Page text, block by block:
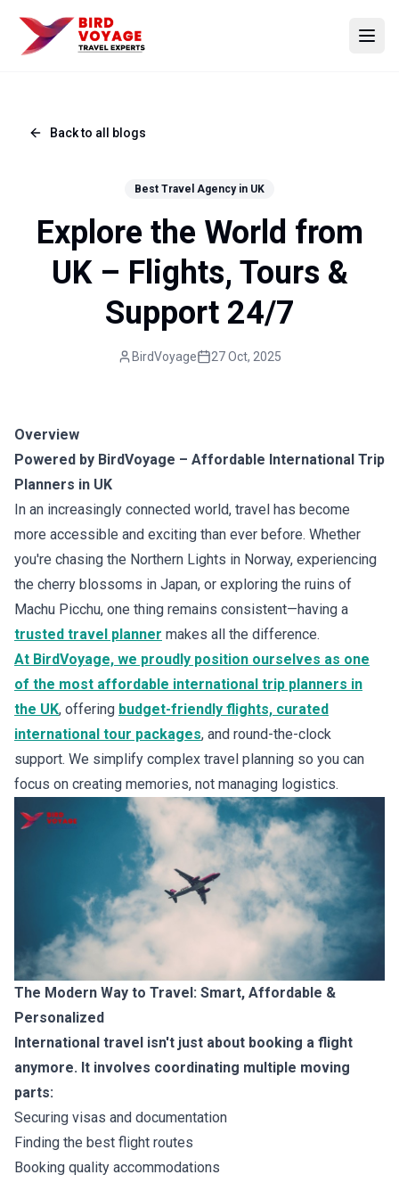
Back to all blogs
Best Travel Agency in UK
Explore the World from
UK – Flights, Tours &
Support 24/7
BirdVoyage 27 Oct, 2025
Overview
Powered by BirdVoyage – Affordable International Trip
Planners in UK
In an increasingly connected world, travel has become
more accessible and exciting than ever before. Whether
you're chasing the Northern Lights in Norway, experiencing
the cherry blossoms in Japan, or exploring the ruins of
Machu Picchu, one thing remains consistent—having a
trusted travel planner makes all the difference.
At BirdVoyage, we proudly position ourselves as one
of the most affordable international trip planners in
the UK, offering budget-friendly flights, curated
international tour packages, and round-the-clock
support. We simplify complex travel planning so you can
focus on creating memories, not managing logistics.
The Modern Way to Travel: Smart, Affordable &
Personalized
International travel isn't just about booking a flight
anymore. It involves coordinating multiple moving
parts:
Securing visas and documentation
Finding the best flight routes
Booking quality accommodations